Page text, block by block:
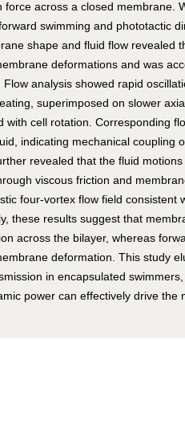
force across a closed membrane.
swimming and phototactic
shape and fluid flow revealed
deformations and was
Flow analysis showed rapid
superimposed on slower
with cell rotation. Corresponding
indicating mechanical coupling
revealed that the fluid
viscous friction and
four-vortex flow field consistent
these results suggest that
across the bilayer, whereas
deformation. This study
in encapsulated
power can effectively drive the